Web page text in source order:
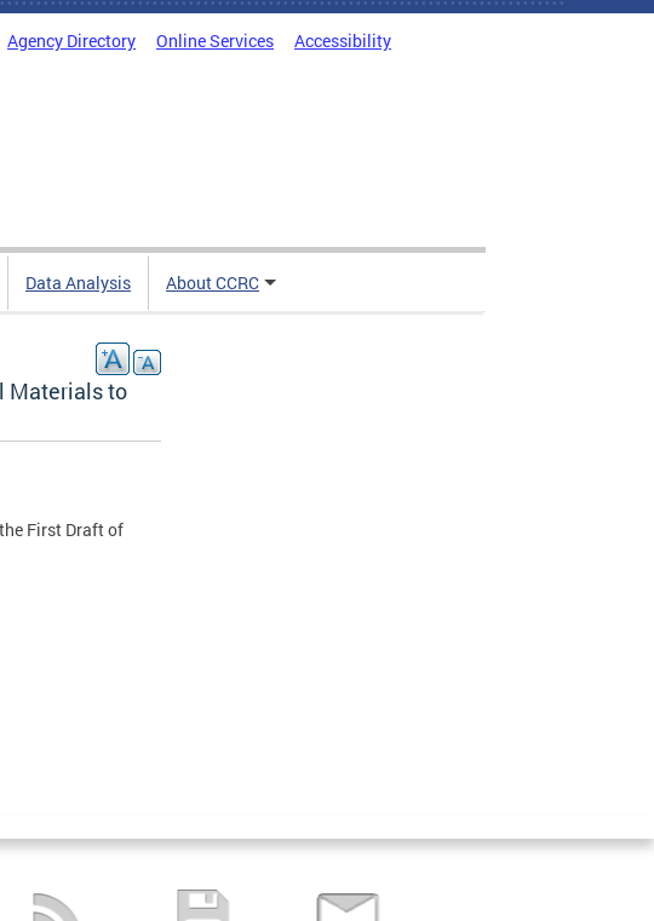
Agency Directory Online Services Accessibility
Data Analysis About CCRC
Materials to
First Draft of